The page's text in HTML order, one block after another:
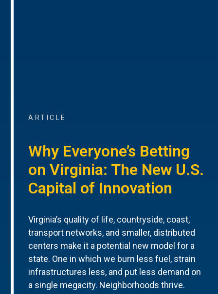
ARTICLE
Why Everyone’s Betting
on Virginia: The New U.S.
Capital of Innovation
Virginia’s quality of life, countryside, coast,
transport networks, and smaller, distributed
centers make it a potential new model for a
state. One in which we burn less fuel, strain
infrastructures less, and put less demand on
a single megacity. Neighborhoods thrive.